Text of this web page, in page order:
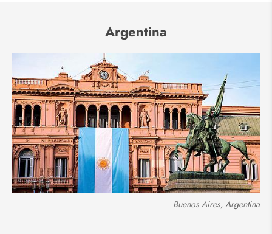
Argentina
Buenos Aires, Argentina